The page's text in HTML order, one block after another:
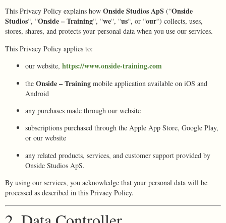
This Privacy Policy explains how Onside Studios ApS (“Onside
Studios“, “Onside – Training“, “we“, “us“, or “our“) collects, uses,
stores, shares, and protects your personal data when you use our services.
This Privacy Policy applies to:
our website, https://www.onside-training.com
the Onside – Training mobile application available on iOS and
Android
any purchases made through our website
subscriptions purchased through the Apple App Store, Google Play,
or our website
any related products, services, and customer support provided by
Onside Studios ApS.
By using our services, you acknowledge that your personal data will be
processed as described in this Privacy Policy.